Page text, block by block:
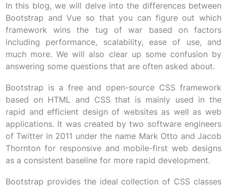
In this blog, we will delve into the differences between
Bootstrap and Vue so that you can figure out which
framework wins the tug of war based on factors
including performance, scalability, ease of use, and
much more. We will also clear up some confusion by
answering some questions that are often asked about.
Bootstrap is a free and open-source CSS framework
based on HTML and CSS that is mainly used in the
rapid and efficient design of websites as well as web
applications. It was created by two software engineers
of Twitter in 2011 under the name Mark Otto and Jacob
Thornton for responsive and mobile-first web designs
as a consistent baseline for more rapid development.
Bootstrap provides the ideal collection of CSS classes